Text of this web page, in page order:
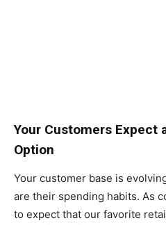
Your Customers Expect
Option
Your customer base is
are their spending habits. As
to expect that our favorite